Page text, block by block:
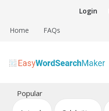
content
Login
Home FAQs
Easy Word Search Maker
Popular